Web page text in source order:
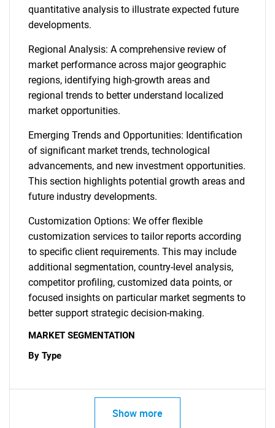
quantitative analysis to illustrate expected future
developments.
Regional Analysis: A comprehensive review of
market performance across major geographic
regions, identifying high-growth areas and
regional trends to better understand localized
market opportunities.
Emerging Trends and Opportunities: Identification
of significant market trends, technological
advancements, and new investment opportunities.
This section highlights potential growth areas and
future industry developments.
Customization Options: We offer flexible
customization services to tailor reports according
to specific client requirements. This may include
additional segmentation, country-level analysis,
competitor profiling, customized data points, or
focused insights on particular market segments to
better support strategic decision-making.
MARKET SEGMENTATION
By Type
Show more